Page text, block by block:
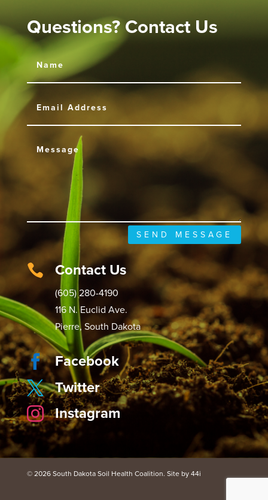
Questions? Contact Us
SEND MESSAGE
 Contact Us
(605) 280-4190
116 N. Euclid Ave.
Pierre, South Dakota
 Facebook
 Twitter
 Instagram
© 2026 South Dakota Soil Health Coalition. Site by 44i